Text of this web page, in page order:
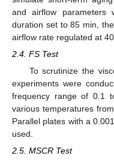
and airflow parameters
duration set to 85 min,
airflow rate regulated at
2.4. FS Test
To scrutinize the
experiments were
frequency range of 0.1
various temperatures
Parallel plates with a
used.
2.5. MSCR Test